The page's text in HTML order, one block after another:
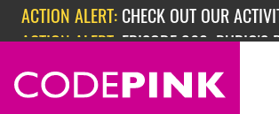
Skip navigation
ACTION ALERT: CHECK OUT OUR
ACTION ALERT: EPISODE 362: RUBIO'S